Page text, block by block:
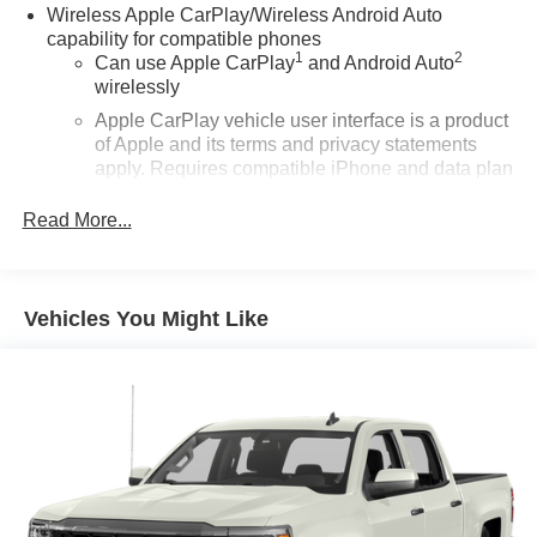
Wireless Apple CarPlay/Wireless Android Auto
capability for compatible phones
Can use Apple CarPlay1 and Android Auto2
wirelessly
Apple CarPlay vehicle user interface is a product
of Apple and its terms and privacy statements
apply. Requires compatible iPhone and data plan
Apple Inc. Siri, iPhone and Apple Music are
its terms and privacy statements apply. To use
Google, Android and Android Auto are
trademarks of Google LLC.
Hotspot capable
Terms and limitations apply. See
onstar.com or
Read More...
Vehicles You Might Like